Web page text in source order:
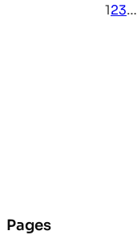
123…
Pages